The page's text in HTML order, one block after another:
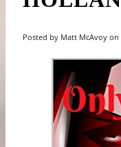
Posted by Matt McAvoy on